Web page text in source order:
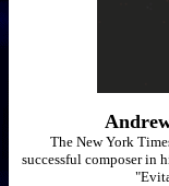
The New York
successful composer in